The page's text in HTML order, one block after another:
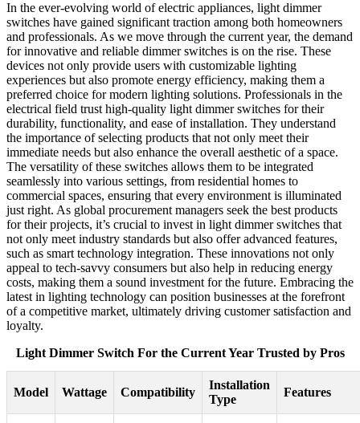
In the ever-evolving world of electric appliances, light dimmer
switches have gained significant traction among both homeowners
and professionals. As we move through the current year, the demand
for innovative and reliable dimmer switches is on the rise. These
devices not only provide users with customizable lighting
experiences but also promote energy efficiency, making them a
preferred choice for modern lighting solutions. Professionals in the
electrical field trust high-quality light dimmer switches for their
durability, functionality, and ease of installation. They understand
the importance of selecting products that not only meet their
immediate needs but also enhance the overall aesthetic of a space.
The versatility of these switches allows them to be integrated
seamlessly into various settings, from residential homes to
commercial spaces, ensuring that every environment is illuminated
just right. As global procurement managers seek the best products
for their projects, it’s crucial to invest in light dimmer switches that
not only meet industry standards but also offer advanced features,
such as smart technology integration. These innovations not only
appeal to tech-savvy consumers but also help in reducing energy
costs, making them a sound investment for the future. Embracing the
latest in lighting technology can position businesses at the forefront
of a competitive market, ultimately driving customer satisfaction and
loyalty.
Light Dimmer Switch For the Current Year Trusted by Pros
Model Wattage Compatibility
Installation
Type
Features